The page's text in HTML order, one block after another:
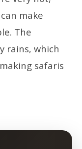
make
The
rains, which
safaris